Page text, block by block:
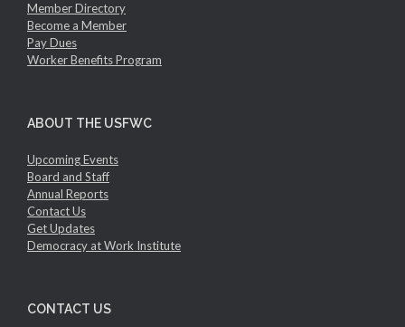
Member Directory
Become a Member
Pay Dues
Worker Benefits Program
ABOUT THE USFWC
Upcoming Events
Board and Staff
Annual Reports
Contact Us
Get Updates
Democracy at Work Institute
CONTACT US